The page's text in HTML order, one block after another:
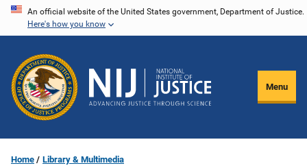
Skip
content
An official website of the United States government, Department of Justice.
Here's how you know
Menu
Home Library & Multimedia